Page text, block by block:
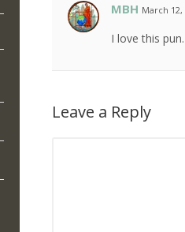
MBH March 12,
I love this pun.
Leave a Reply